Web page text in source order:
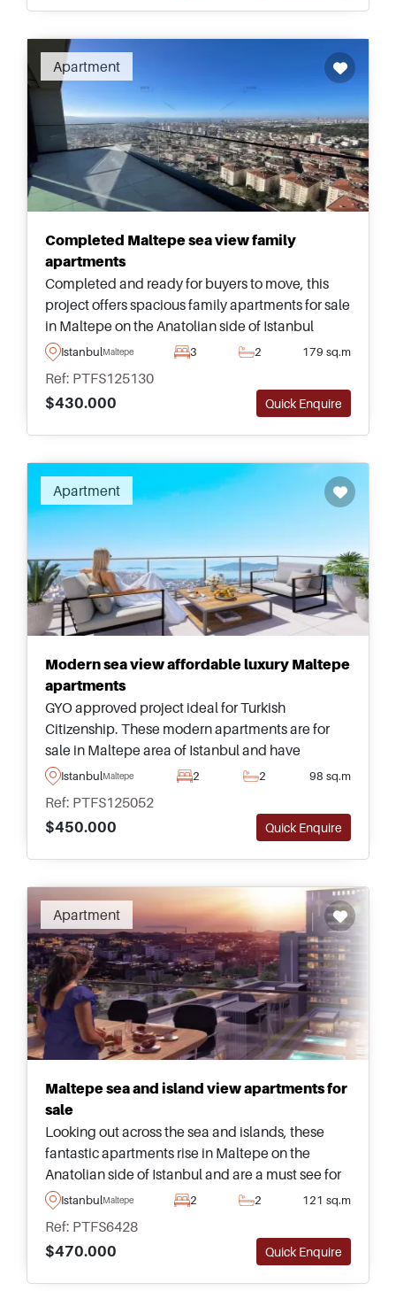
Apartment
Completed Maltepe sea view family
apartments
Completed and ready for buyers to move, this
project offers spacious family apartments for sale
in Maltepe on the Anatolian side of Istanbul
&ndash; just a few minutes away from daily
IstanbulMaltepe 3 2 179 sq.m
Ref: PTFS125130
$430.000
Quick Enquire
Recommended
Apartment
Modern sea view affordable luxury Maltepe
apartments
GYO approved project ideal for Turkish
Citizenship. These modern apartments are for
sale in Maltepe area of Istanbul and have
tremendous views heading out towards the sea
walk away from a shopping mall and Metro.
IstanbulMaltepe 2 2 98 sq.m
Ref: PTFS125052
$450.000
Quick Enquire
Apartment
Maltepe sea and island view apartments for
sale
Looking out across the sea and islands, these
fantastic apartments rise in Maltepe on the
Anatolian side of Istanbul and are a must see for
those looking to relocate to Turkey with their
IstanbulMaltepe 2 2 121 sq.m
Ref: PTFS6428
$470.000
Quick Enquire